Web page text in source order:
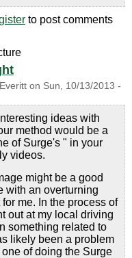
to post comments
on Sun, 10/13/2013 -
ideas with
method would be a
of Surge's " in your
videos.
might be a good
with an overturning
me. In the process of
out at my local driving
something related to
likely been a problem
of doing the Surge